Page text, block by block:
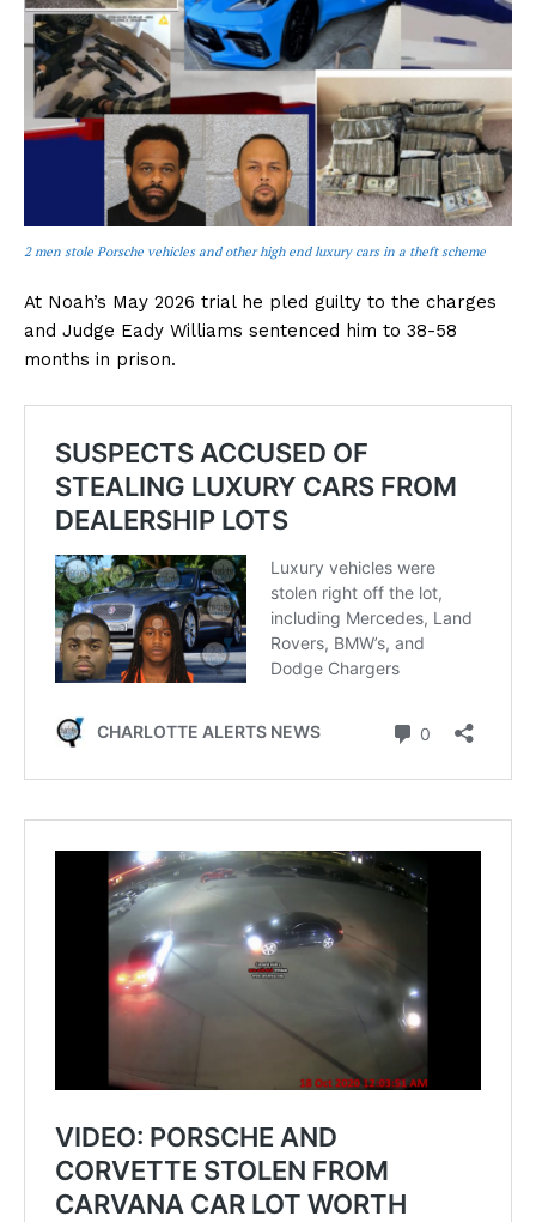
2 men stole Porsche vehicles and other high end luxury cars in a theft scheme
At Noah’s May 2026 trial he pled guilty to the charges
and Judge Eady Williams sentenced him to 38-58
months in prison.